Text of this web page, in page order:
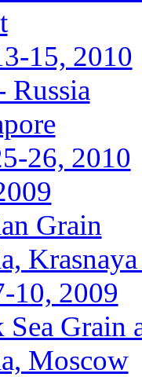
15, 2010
Russia
26, 2010
Grain
10, 2009
Sea Grain
Moscow